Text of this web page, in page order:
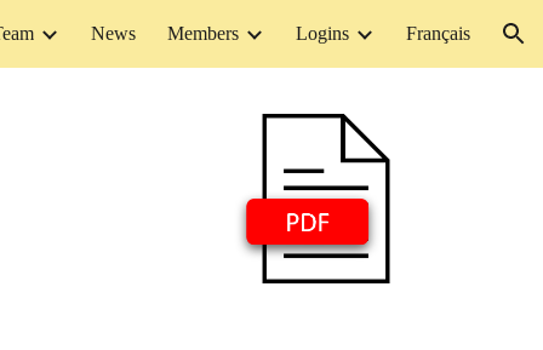
News Members Logins Français